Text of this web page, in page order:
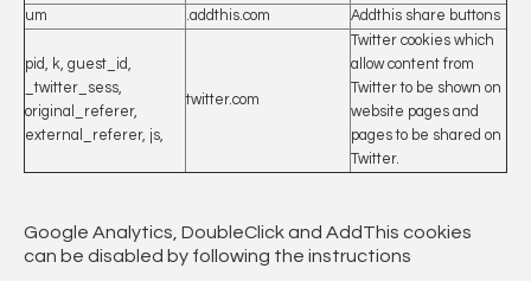
um
.addthis.com Addthis share buttons
pid, k, guest_id,
_twitter_sess,
original_referer,
external_referer, js,
twitter.com
Twitter cookies which
allow content from
Twitter to be shown on
website pages and
pages to be shared on
Twitter.
Google Analytics, DoubleClick and AddThis cookies
can be disabled by following the instructions